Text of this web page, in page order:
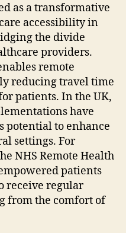
as a transformative
accessibility in
the divide
providers.
remote
reducing travel time
patients. In the UK,
have
potential to enhance
settings. For
NHS Remote Health
patients
receive regular
from the comfort of